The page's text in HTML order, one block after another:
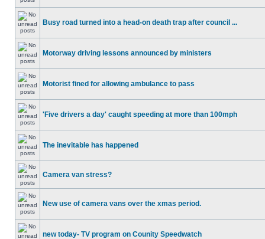
Busy road turned into a head-on death trap after council ...
Motorway driving lessons announced by ministers
Motorist fined for allowing ambulance to pass
'Five drivers a day' caught speeding at more than 100mph
The inevitable has happened
Camera van stress?
New use of camera vans over the xmas period.
new today- TV program on Counity Speedwatch